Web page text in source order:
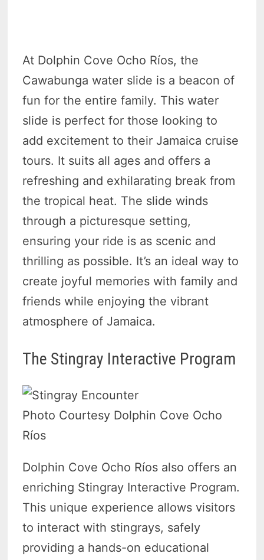
At Dolphin Cove Ocho Ríos, the
Cawabunga water slide is a beacon of
fun for the entire family. This water
slide is perfect for those looking to
add excitement to their Jamaica cruise
tours. It suits all ages and offers a
refreshing and exhilarating break from
the tropical heat. The slide winds
through a picturesque setting,
ensuring your ride is as scenic and
thrilling as possible. It’s an ideal way to
create joyful memories with family and
friends while enjoying the vibrant
atmosphere of Jamaica.
The Stingray Interactive Program
Photo Courtesy Dolphin Cove Ocho
Ríos
Dolphin Cove Ocho Ríos also offers an
enriching Stingray Interactive Program.
This unique experience allows visitors
to interact with stingrays, safely
providing a hands-on educational